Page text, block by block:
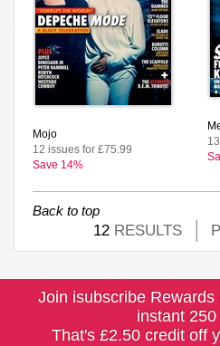
Mojo
12 issues for £75.99
Save 14%
Back to top
12 RESULTS
Join isubscribe
instant 250
That's £2.50 credit off